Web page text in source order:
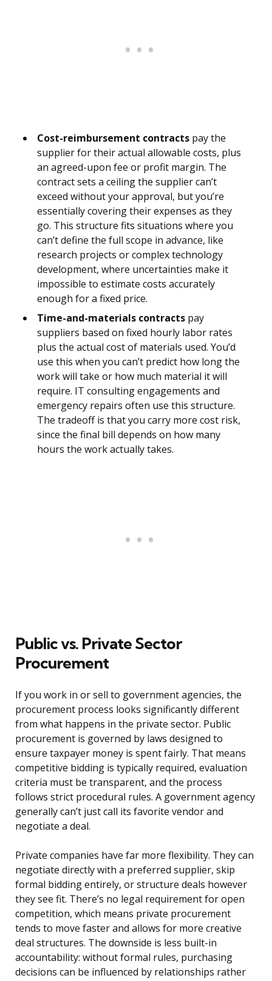
Cost-reimbursement contracts pay the
supplier for their actual allowable costs, plus
an agreed-upon fee or profit margin. The
contract sets a ceiling the supplier can’t
exceed without your approval, but you’re
essentially covering their expenses as they
go. This structure fits situations where you
can’t define the full scope in advance, like
research projects or complex technology
development, where uncertainties make it
impossible to estimate costs accurately
enough for a fixed price.
Time-and-materials contracts pay
suppliers based on fixed hourly labor rates
plus the actual cost of materials used. You’d
use this when you can’t predict how long the
work will take or how much material it will
require. IT consulting engagements and
emergency repairs often use this structure.
The tradeoff is that you carry more cost risk,
since the final bill depends on how many
hours the work actually takes.
Public vs. Private Sector
Procurement
If you work in or sell to government agencies, the
procurement process looks significantly different
from what happens in the private sector. Public
procurement is governed by laws designed to
ensure taxpayer money is spent fairly. That means
competitive bidding is typically required, evaluation
criteria must be transparent, and the process
follows strict procedural rules. A government agency
generally can’t just call its favorite vendor and
negotiate a deal.
Private companies have far more flexibility. They can
negotiate directly with a preferred supplier, skip
formal bidding entirely, or structure deals however
they see fit. There’s no legal requirement for open
competition, which means private procurement
tends to move faster and allows for more creative
deal structures. The downside is less built-in
accountability: without formal rules, purchasing
decisions can be influenced by relationships rather